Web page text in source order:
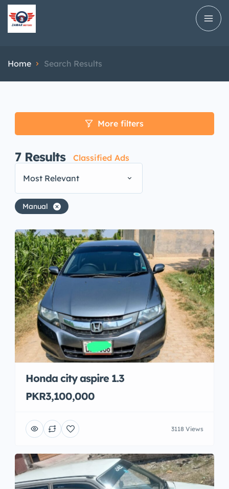
Home Search Results
More filters
7 Results
Classified Ads
Most Relevant
Manual
Honda city aspire 1.3
PKR3,100,000
3118 Views